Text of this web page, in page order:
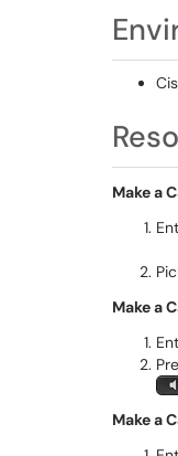
Make a
Make a
Make a